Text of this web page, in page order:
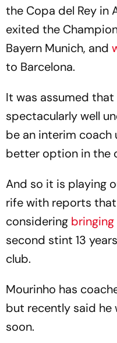
the Copa del Rey in
exited the
Bayern Munich, and
to Barcelona.
It was assumed
spectacularly well
be an interim coach
better option in the
And so it is playing
rife with reports
considering
second stint 13
club.
Mourinho has
but recently said he
soon.